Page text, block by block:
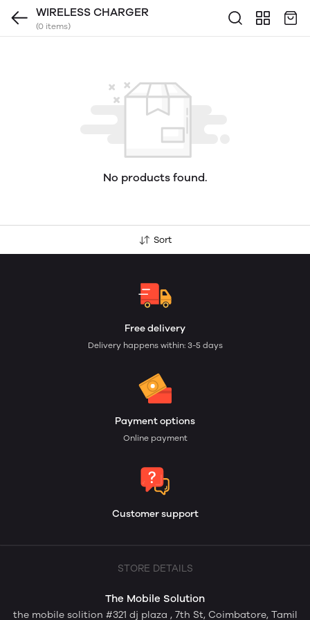
WIRELESS CHARGER
(0 items)
No products found.
Sort
Free delivery
Delivery happens within: 3-5 days
Payment options
Online payment
Customer support
STORE DETAILS
The Mobile Solution
the mobile solition #321 dj plaza , 7th St, Coimbatore, Tamil